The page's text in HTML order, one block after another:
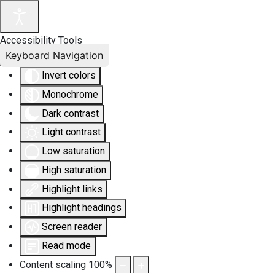
Accessibility Tools
Invert colors
Monochrome
Dark contrast
Light contrast
Low saturation
High saturation
Highlight links
Highlight headings
Screen reader
Read mode
Content scaling 100%
Keyboard Navigation